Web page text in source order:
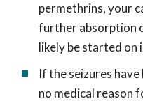
permethrins, your
further absorption
likely be started on
If the seizures
no medical reason